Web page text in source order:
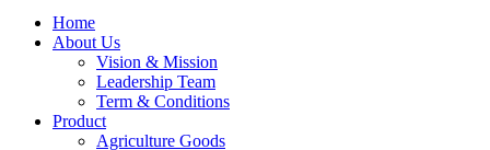
Home
About Us
Vision & Mission
Leadership Team
Term & Conditions
Product
Agriculture Goods